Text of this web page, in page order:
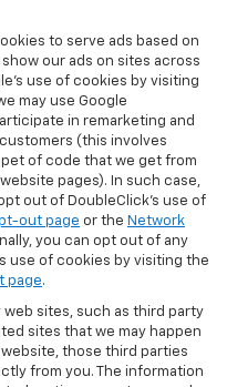
to serve ads based on
our ads on sites across
use of cookies by visiting
may use Google
in remarketing and
(this involves
of code that we get from
pages). In such case,
out of DoubleClick's use of
out page or the Network
you can opt out of any
use of cookies by visiting the
page.
sites, such as third party
sites that we may happen
those third parties
from you. The information